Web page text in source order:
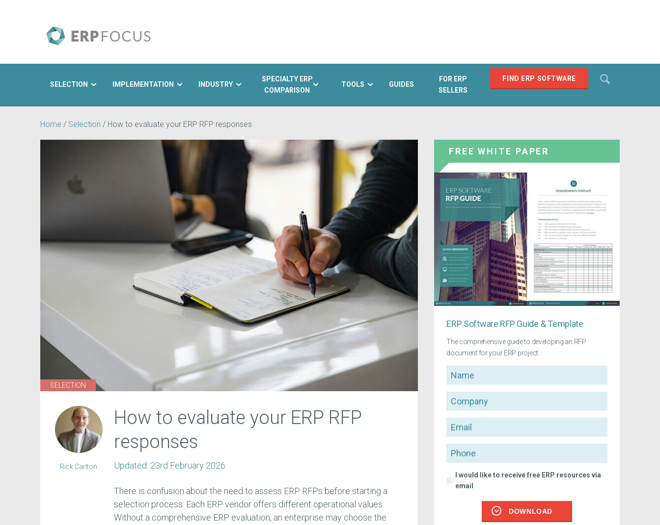
FIND ERP SOFTWARE
SELECTION IMPLEMENTATION INDUSTRY
SPECIALTY ERP
COMPARISON
TOOLS GUIDES
FOR ERP
SELLERS
Home / Selection / How to evaluate your ERP RFP responses
SELECTION
How to evaluate your ERP RFP
responses
Updated: 23rd February 2026
There is confusion about the need to assess ERP RFPs before starting a
selection process. Each ERP vendor offers different operational values.
Without a comprehensive ERP evaluation, an enterprise may choose the
Rick Carlton
FREE WHITE PAPER
ERP Software RFP Guide & Template
The comprehensive guide to developing an RFP
document for your ERP project
Name
Company
Email
Phone
I would like to receive free ERP resources via
email
DOWNLOAD